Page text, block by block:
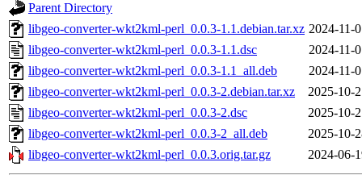
Parent Directory
libgeo-converter-wkt2kml-perl_0.0.3-1.1.debian.tar.xz 2024-11-
libgeo-converter-wkt2kml-perl_0.0.3-1.1.dsc
2024-11-
libgeo-converter-wkt2kml-perl_0.0.3-1.1_all.deb
2024-11-
libgeo-converter-wkt2kml-perl_0.0.3-2.debian.tar.xz
2025-10-
libgeo-converter-wkt2kml-perl_0.0.3-2.dsc
2025-10-
libgeo-converter-wkt2kml-perl_0.0.3-2_all.deb
2025-10-
libgeo-converter-wkt2kml-perl_0.0.3.orig.tar.gz
2024-06-